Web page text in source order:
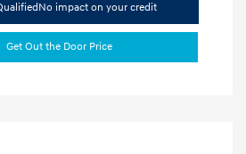
No impact on your credit
Get Out the Door Price